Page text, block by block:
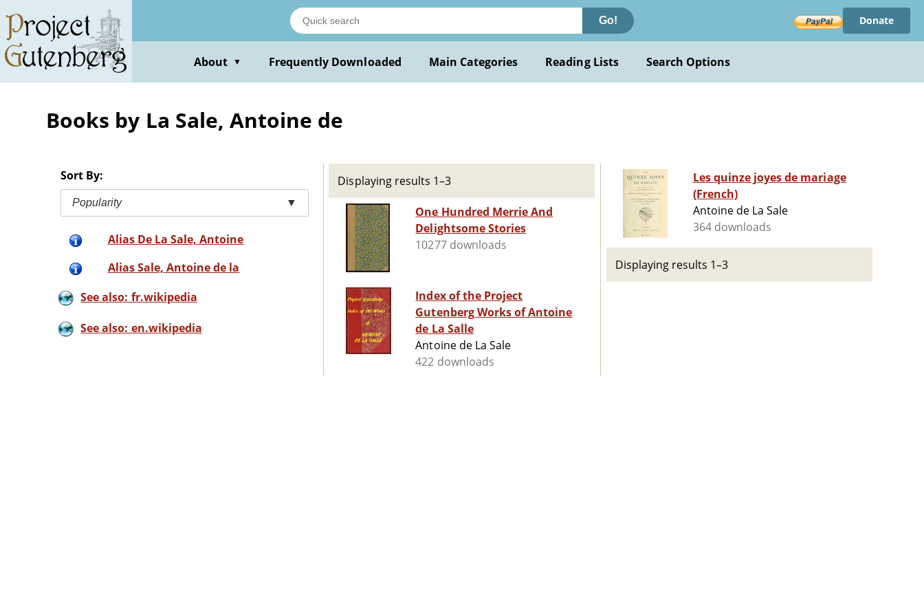
main
content
Go! Donate
About ▼ Frequently Downloaded Main Categories Reading Lists Search Options
Books by La Sale, Antoine de
Sort By:
Popularity ▼
Alias De La Sale, Antoine
Alias Sale, Antoine de la
See also: fr.wikipedia
See also: en.wikipedia
Displaying results 1–3
One Hundred Merrie And
Delightsome Stories
10277 downloads
Index of the Project
Gutenberg Works of Antoine
de La Salle
Antoine de La Sale
422 downloads
Les quinze joyes de mariage
(French)
Antoine de La Sale
364 downloads
Displaying results 1–3